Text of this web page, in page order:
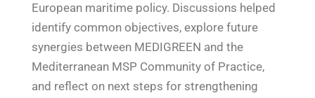
European maritime policy. Discussions helped
identify common objectives, explore future
synergies between MEDIGREEN and the
Mediterranean MSP Community of Practice,
and reflect on next steps for strengthening